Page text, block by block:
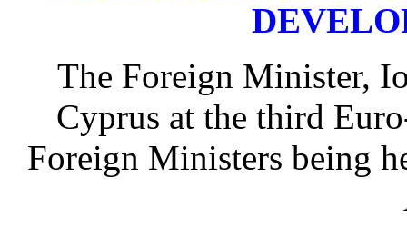
The Foreign Minister,
Cyprus at the third
Foreign Ministers being